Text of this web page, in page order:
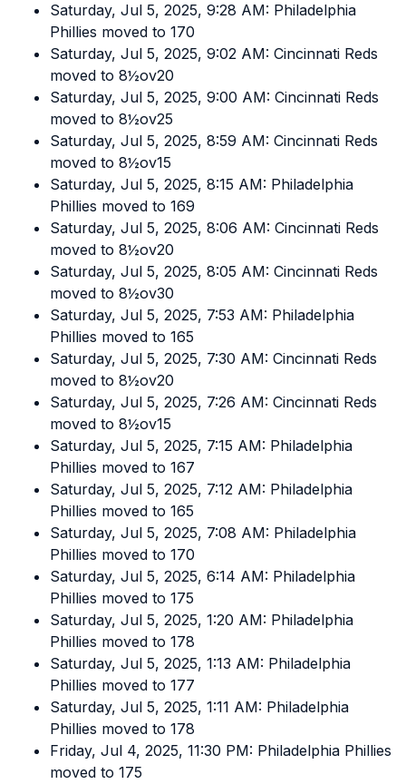
Saturday, Jul 5, 2025, 9:28 AM: Philadelphia
Phillies moved to 170
Saturday, Jul 5, 2025, 9:02 AM: Cincinnati Reds
moved to 8½ov20
Saturday, Jul 5, 2025, 9:00 AM: Cincinnati Reds
moved to 8½ov25
Saturday, Jul 5, 2025, 8:59 AM: Cincinnati Reds
moved to 8½ov15
Saturday, Jul 5, 2025, 8:15 AM: Philadelphia
Phillies moved to 169
Saturday, Jul 5, 2025, 8:06 AM: Cincinnati Reds
moved to 8½ov20
Saturday, Jul 5, 2025, 8:05 AM: Cincinnati Reds
moved to 8½ov30
Saturday, Jul 5, 2025, 7:53 AM: Philadelphia
Phillies moved to 165
Saturday, Jul 5, 2025, 7:30 AM: Cincinnati Reds
moved to 8½ov20
Saturday, Jul 5, 2025, 7:26 AM: Cincinnati Reds
moved to 8½ov15
Saturday, Jul 5, 2025, 7:15 AM: Philadelphia
Phillies moved to 167
Saturday, Jul 5, 2025, 7:12 AM: Philadelphia
Phillies moved to 165
Saturday, Jul 5, 2025, 7:08 AM: Philadelphia
Phillies moved to 170
Saturday, Jul 5, 2025, 6:14 AM: Philadelphia
Phillies moved to 175
Saturday, Jul 5, 2025, 1:20 AM: Philadelphia
Phillies moved to 178
Saturday, Jul 5, 2025, 1:13 AM: Philadelphia
Phillies moved to 177
Saturday, Jul 5, 2025, 1:11 AM: Philadelphia
Phillies moved to 178
Friday, Jul 4, 2025, 11:30 PM: Philadelphia Phillies
moved to 175